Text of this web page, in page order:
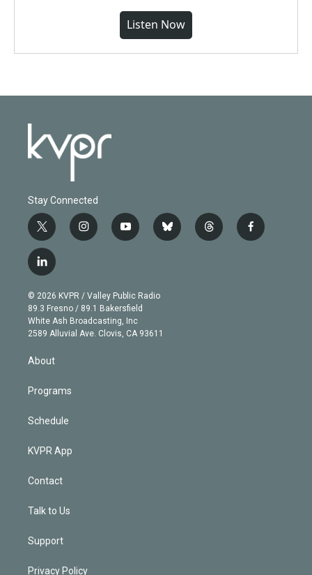
Listen Now
Stay Connected
t
w
i
t
e
r
i
n
g
r
a
m
y
o
b
e
b
l
t
h
f
a
l
i
n
k
e
d
© 2026 KVPR / Valley Public Radio
89.3 Fresno / 89.1 Bakersfield
White Ash Broadcasting, Inc
2589 Alluvial Ave. Clovis, CA 93611
About
Programs
Schedule
KVPR App
Contact
Talk to Us
Support
Privacy Policy